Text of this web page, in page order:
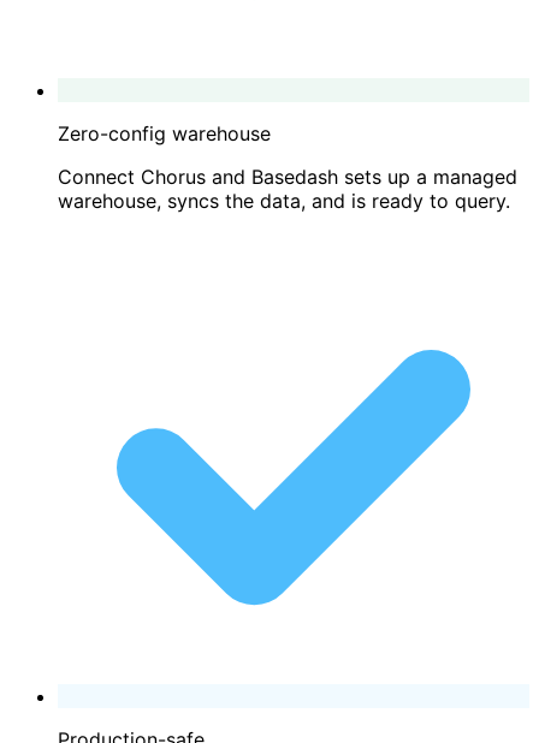
Zero-config warehouse
Connect Chorus and Basedash sets up a managed
warehouse, syncs the data, and is ready to query.